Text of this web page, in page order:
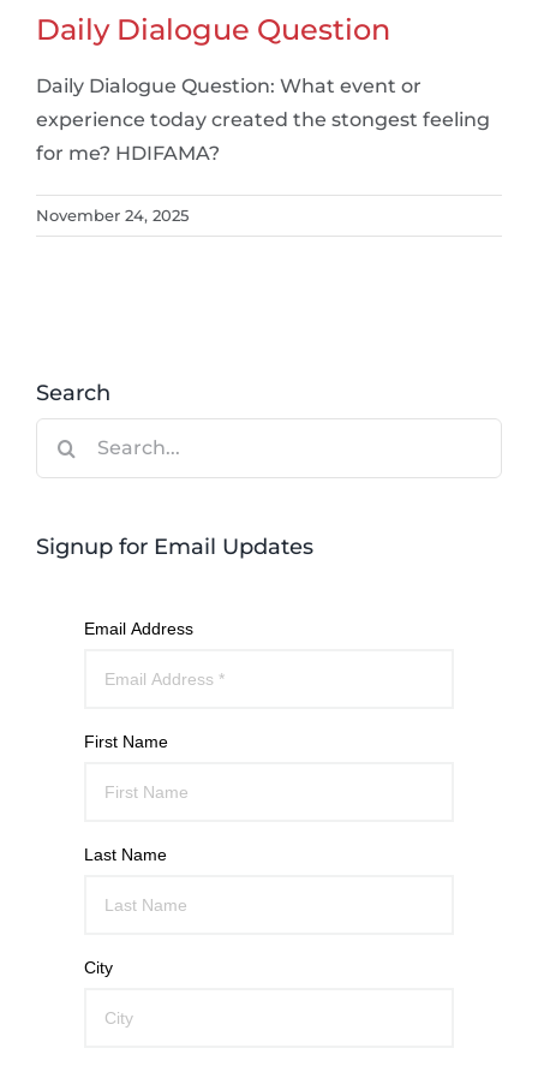
Daily Dialogue Question
Daily Dialogue Question: What event or
experience today created the stongest feeling
for me? HDIFAMA?
November 24, 2025
Search
Signup for Email Updates
Email Address
First Name
Last Name
City